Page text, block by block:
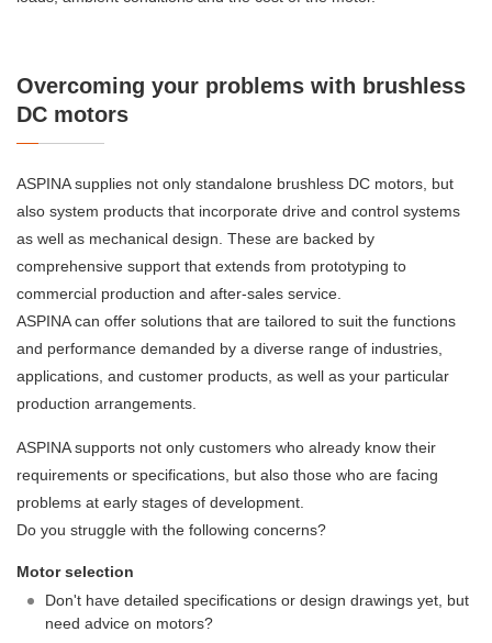
Overcoming your problems with brushless
DC motors
ASPINA supplies not only standalone brushless DC motors, but
also system products that incorporate drive and control systems
as well as mechanical design. These are backed by
comprehensive support that extends from prototyping to
commercial production and after-sales service.
ASPINA can offer solutions that are tailored to suit the functions
and performance demanded by a diverse range of industries,
applications, and customer products, as well as your particular
production arrangements.
ASPINA supports not only customers who already know their
requirements or specifications, but also those who are facing
problems at early stages of development.
Do you struggle with the following concerns?
Motor selection
Don't have detailed specifications or design drawings yet, but
need advice on motors?